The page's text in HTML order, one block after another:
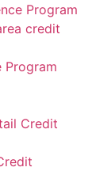
Program
credit
Program
Credit